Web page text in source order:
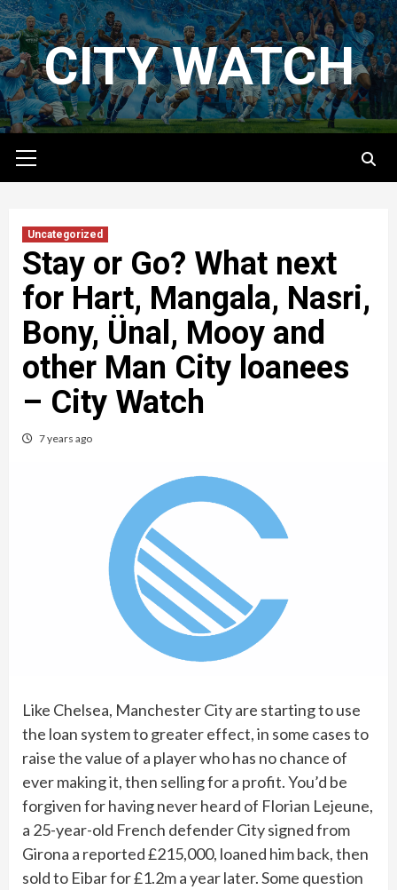
Skip
to
contentCITY WATCH
Menu
Uncategorized
Stay or Go? What next
for Hart, Mangala, Nasri,
Bony, Ünal, Mooy and
other Man City loanees
– City Watch
7 years ago
Like Chelsea, Manchester City are starting to use
the loan system to greater effect, in some cases to
raise the value of a player who has no chance of
ever making it, then selling for a profit. You’d be
forgiven for having never heard of Florian Lejeune,
a 25-year-old French defender City signed from
Girona a reported £215,000, loaned him back, then
sold to Eibar for £1.2m a year later. Some question